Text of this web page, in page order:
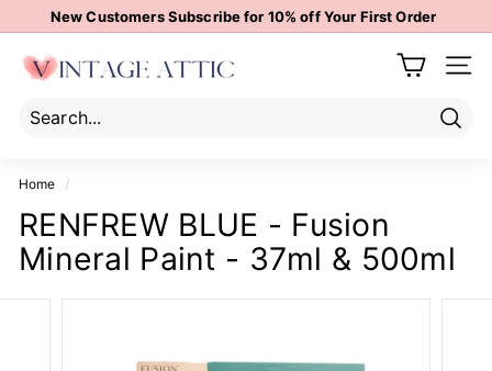
to
Pause
New Customers Subscribe for 10% off Your First Order
V
n
a
g
e
A
Site
Home /
RENFREW BLUE - Fusion
Mineral Paint - 37ml & 500ml